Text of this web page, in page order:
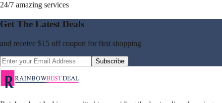
24/7 amazing services
Get The Latest Deals
and receive $15 off coupon for first shopping
Subscribe